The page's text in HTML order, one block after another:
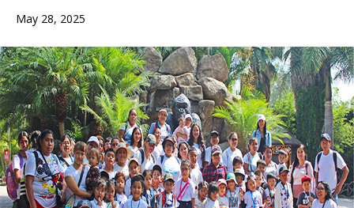
May 28, 2025